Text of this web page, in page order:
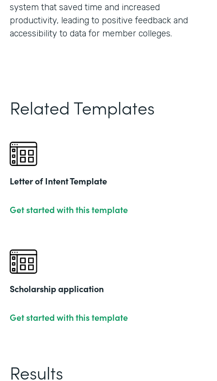
system that saved time and increased
productivity, leading to positive feedback and
accessibility to data for member colleges.
Related Templates
Letter of Intent Template
Get started with this template
Scholarship application
Get started with this template
Results